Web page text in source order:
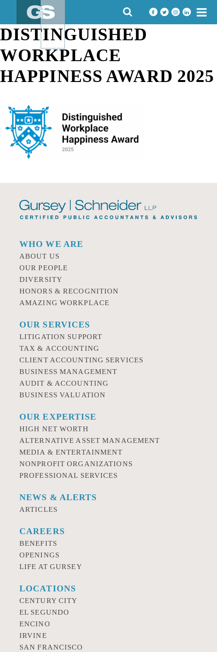
content
SEARCH
FOR:
DISTINGUISHED
WORKPLACE
HAPPINESS AWARD 2025
WHO WE ARE
ABOUT US
OUR PEOPLE
DIVERSITY
HONORS & RECOGNITION
AMAZING WORKPLACE
OUR SERVICES
LITIGATION SUPPORT
TAX & ACCOUNTING
CLIENT ACCOUNTING SERVICES
BUSINESS MANAGEMENT
AUDIT & ACCOUNTING
BUSINESS VALUATION
OUR EXPERTISE
HIGH NET WORTH
ALTERNATIVE ASSET MANAGEMENT
MEDIA & ENTERTAINMENT
NONPROFIT ORGANIZATIONS
PROFESSIONAL SERVICES
NEWS & ALERTS
ARTICLES
CAREERS
BENEFITS
OPENINGS
LIFE AT GURSEY
LOCATIONS
CENTURY CITY
EL SEGUNDO
ENCINO
IRVINE
SAN FRANCISCO